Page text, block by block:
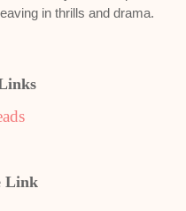
in thrills and drama.
Link